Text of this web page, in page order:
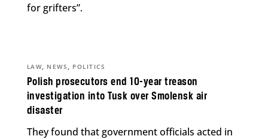
for grifters”.
Polish prosecutors end 10-year treason
investigation into Tusk over Smolensk air
disaster
LAW, NEWS , POLITICS
They found that government officials acted in